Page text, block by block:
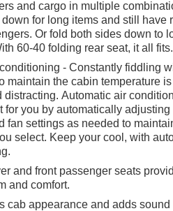
Fully automatic
IntelliBeam Automatic High
Occupant sensing airbag,
door bin, Passenger vanity
audio system: Chevrolet
Rear reading lights, Rear
Exhaust, Speed control,
Telescoping steering
Voltmeter, Wheels: 18" x 8.5"
(repairing minor
***All of Our Vaden New Car
10-Speed Automatic, 4WD, Jet
and cargo in multiple
for long items and still have
Or fold both sides down to
60-40 folding rear seat, it all fits.
- Constantly fiddling
maintain the cabin temperature is
distracting. Automatic air
for you by automatically adjusting
fan settings as needed to
select. Keep your cool, with
and front passenger seats
and comfort.
cab appearance and adds sound